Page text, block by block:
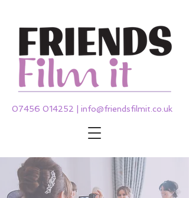
07456 014252 info@friendsfilmit.co.uk